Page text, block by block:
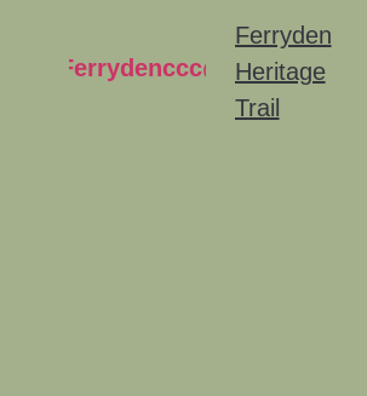
Ferrydenccc@gmail.com
Ferryden
Heritage
Trail